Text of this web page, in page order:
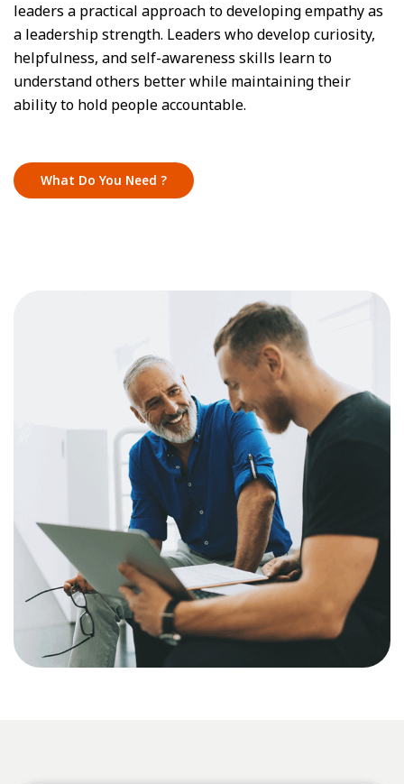
leaders a practical approach to developing empathy as
a leadership strength. Leaders who develop curiosity,
helpfulness, and self-awareness skills learn to
understand others better while maintaining their
ability to hold people accountable.
What Do You Need ?